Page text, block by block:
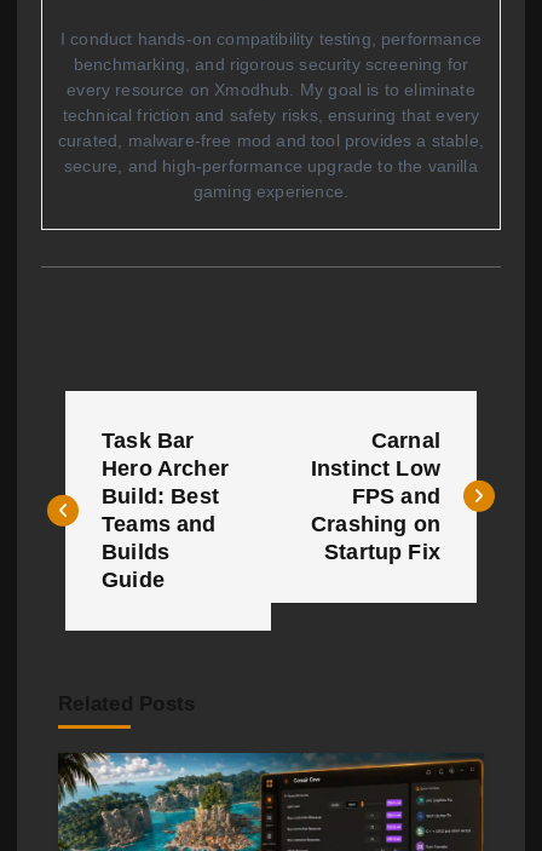
I conduct hands-on compatibility testing, performance
benchmarking, and rigorous security screening for
every resource on Xmodhub. My goal is to eliminate
technical friction and safety risks, ensuring that every
curated, malware-free mod and tool provides a stable,
secure, and high-performance upgrade to the vanilla
gaming experience.
s
v
g
Task Bar
Hero Archer
Build: Best
Teams and
Builds
Guide
Carnal
Instinct Low
FPS and
Crashing on
Startup Fix
Related Posts